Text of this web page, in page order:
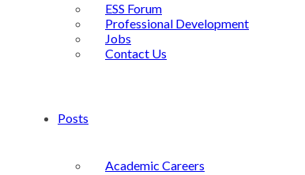
ESS Forum
Professional Development
Jobs
Contact Us
Posts
Academic Careers